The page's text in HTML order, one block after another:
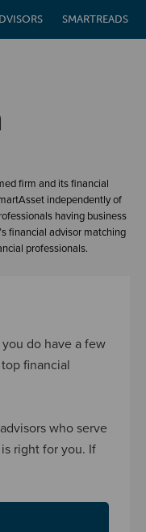
SMARTREADS
firm and its financial
independently of
having business
financial advisor matching
professionals.
do have a few
financial
who serve
right for you. If